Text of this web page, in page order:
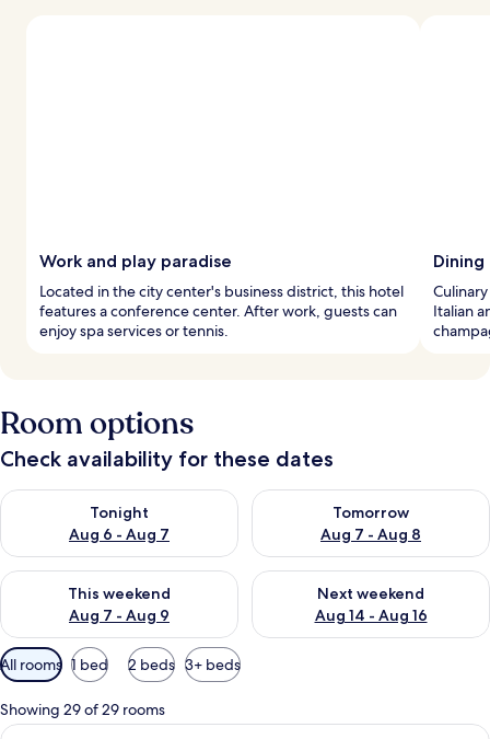
Work and play paradise
Located in the city center's business district, this hotel
features a conference center. After work, guests can
enjoy spa services or tennis.
Italian
Room options
Check availability for these dates
Tonight
Aug 6 - Aug 7
Check availability for tonight Aug 6 - Aug 7
Tomorrow
Aug 7 - Aug 8
Check availability for
This weekend
Aug 7 - Aug 9
Check availability for this weekend Aug 7 - Aug 9
Next weekend
Aug 14 - Aug 16
Check availability for next
Available
filters
for
rooms
All rooms 1 bed 2 beds 3+ beds
Showing 29 of 29 rooms